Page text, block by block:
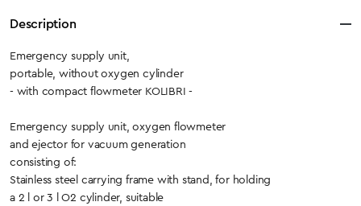
Description
Emergency supply unit,
portable, without oxygen cylinder
- with compact flowmeter KOLIBRI -
Emergency supply unit, oxygen flowmeter
and ejector for vacuum generation
consisting of:
Stainless steel carrying frame with stand, for holding
a 2 l or 3 l O2 cylinder, suitable